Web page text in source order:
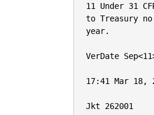
11 Under 31
to Treasury
year.
VerDate
17:41 Mar 18,
Jkt 262001